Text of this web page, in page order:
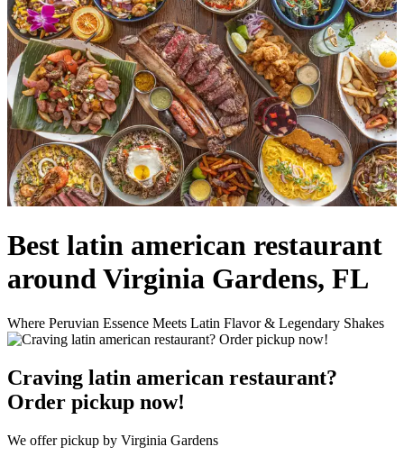
Best latin american restaurant
around Virginia Gardens, FL
Where Peruvian Essence Meets Latin Flavor & Legendary Shakes
Craving latin american restaurant?
Order pickup now!
We offer pickup by Virginia Gardens